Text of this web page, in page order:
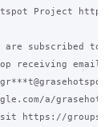
Project
are subscribed to
receiving
a/